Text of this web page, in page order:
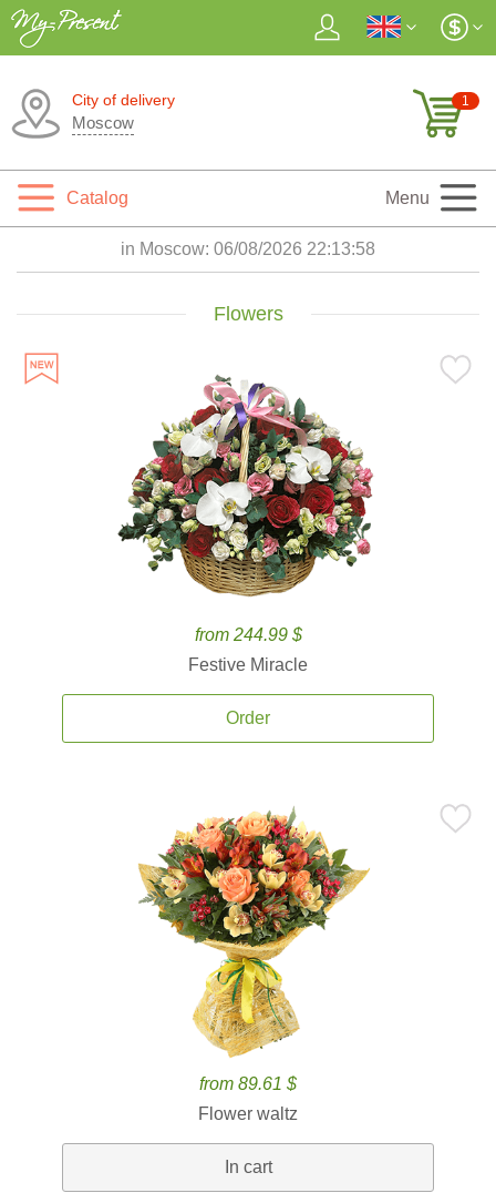
City of delivery
Moscow
1
Catalog Menu
in Moscow: 06/08/2026 22:14:00
Flowers
from 244.99 $
Festive Miracle
Order
from 89.61 $
Flower waltz
In cart